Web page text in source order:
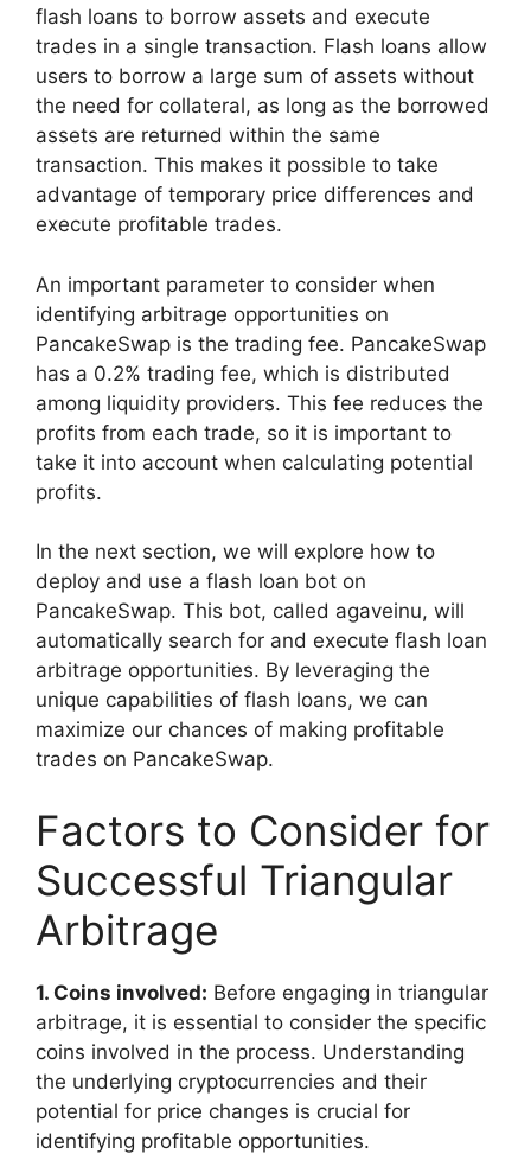
flash loans to borrow assets and execute
trades in a single transaction. Flash loans allow
users to borrow a large sum of assets without
the need for collateral, as long as the borrowed
assets are returned within the same
transaction. This makes it possible to take
advantage of temporary price differences and
execute profitable trades.
An important parameter to consider when
identifying arbitrage opportunities on
PancakeSwap is the trading fee. PancakeSwap
has a 0.2% trading fee, which is distributed
among liquidity providers. This fee reduces the
profits from each trade, so it is important to
take it into account when calculating potential
profits.
In the next section, we will explore how to
deploy and use a flash loan bot on
PancakeSwap. This bot, called agaveinu, will
automatically search for and execute flash loan
arbitrage opportunities. By leveraging the
unique capabilities of flash loans, we can
maximize our chances of making profitable
trades on PancakeSwap.
Factors to Consider for
Successful Triangular
Arbitrage
1. Coins involved: Before engaging in triangular
arbitrage, it is essential to consider the specific
coins involved in the process. Understanding
the underlying cryptocurrencies and their
potential for price changes is crucial for
identifying profitable opportunities.